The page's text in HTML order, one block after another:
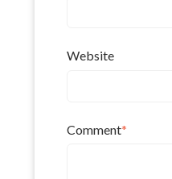
Website
Comment*